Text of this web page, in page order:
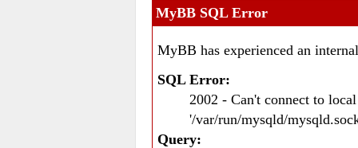
MyBB SQL Error
MyBB has experienced an
SQL Error:
2002 - Can't connect to
'/var/run/mysqld/
Query: